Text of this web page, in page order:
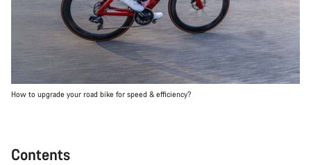
How to upgrade your road bike for speed & efficiency?
Contents